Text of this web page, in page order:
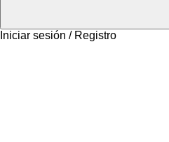
Iniciar sesión / Registro